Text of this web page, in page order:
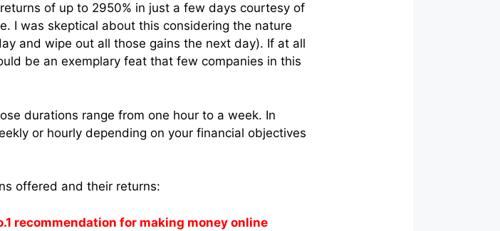
of up to 2950% in just a few days courtesy of
I was skeptical about this considering the nature
and wipe out all those gains the next day). If at all
be an exemplary feat that few companies in this
durations range from one hour to a week. In
or hourly depending on your financial objectives
offered and their returns:
recommendation for making money online